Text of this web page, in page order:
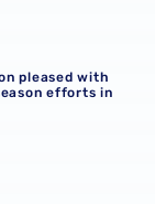
season efforts
pleased with
efforts in
to see best